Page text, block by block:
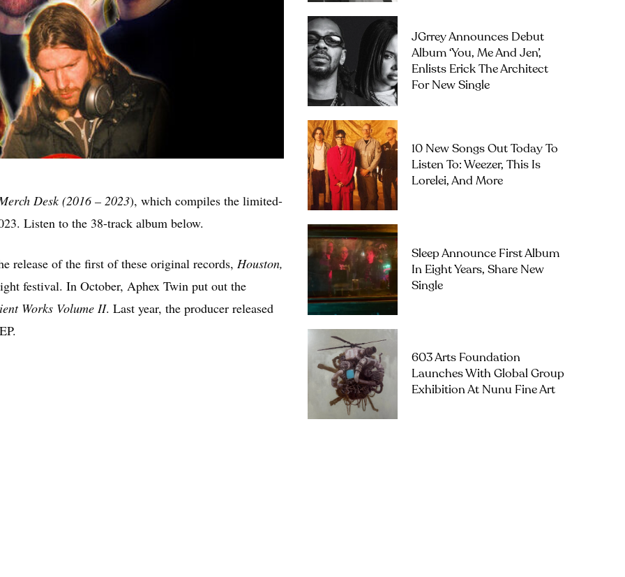
Desk (2016 – 2023), which compiles the limited-
Listen to the 38-track album below.
release of the first of these original records, Houston,
festival. In October, Aphex Twin put out the
Works Volume II. Last year, the producer released
EP.
JGrrey Announces Debut
Album ‘you, Me And Jen’,
Enlists Erick The Architect
For New Single
10 New Songs Out Today To
Listen To: Weezer, This Is
Lorelei, And More
Sleep Announce First Album
In Eight Years, Share New
Single
603 Arts Foundation
Launches With Global Group
Exhibition At Nunu Fine Art